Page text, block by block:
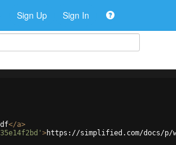
Sign Up Sign In
</a>
>https://simplified.com/docs/p/